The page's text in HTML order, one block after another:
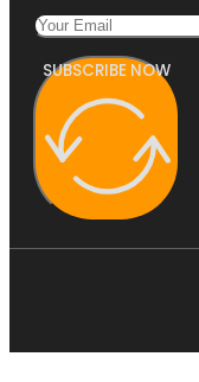
SUBSCRIBE NOW